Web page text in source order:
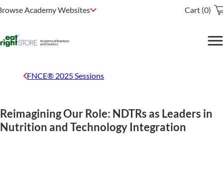
Academy Websites Cart (0)
FNCE® 2025 Sessions
Reimagining Our Role: NDTRs as Leaders in
Nutrition and Technology Integration